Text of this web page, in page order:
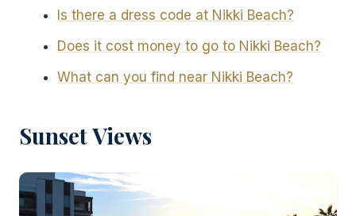
Is there a dress code at Nikki Beach?
Does it cost money to go to Nikki Beach?
What can you find near Nikki Beach?
Sunset Views